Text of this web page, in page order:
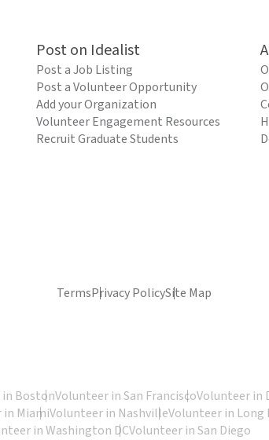
Post on Idealist
Post a Job Listing
Post a Volunteer Opportunity
Add your Organization
Volunteer Engagement Resources
Recruit Graduate Students
TermsPrivacy PolicySite Map
BostonVolunteer in San FranciscoVolunteer in
MiamiVolunteer in NashvilleVolunteer in Long
in Washington DCVolunteer in San Diego